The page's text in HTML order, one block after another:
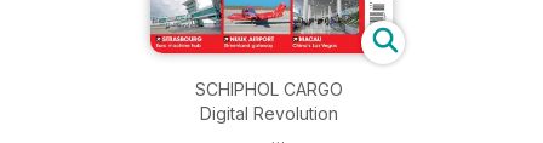
SCHIPHOL CARGO
Digital Revolution